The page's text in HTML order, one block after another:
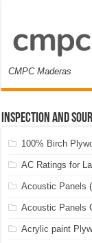
CMPC Maderas
Inspection and
100% Birch
AC Ratings for
Acoustic Panels
Acoustic Panels
Acrylic paint